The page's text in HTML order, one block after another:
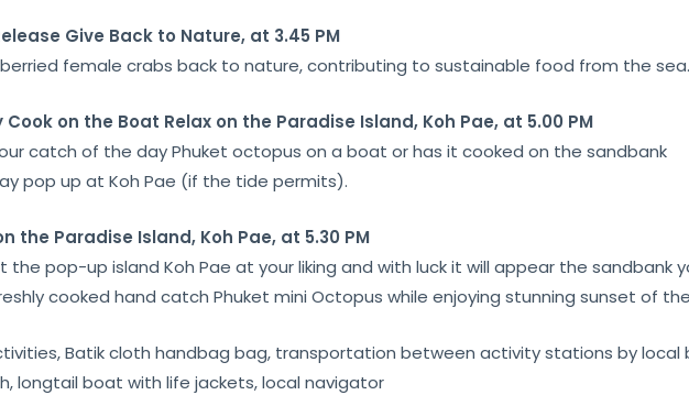
Give Back to Nature, at 3.45 PM
female crabs back to nature, contributing to sustainable food from the
Cook on the Boat Relax on the Paradise Island, Koh Pae, at 5.00 PM
catch of the day Phuket octopus on a boat or has it cooked on the sandbank
pop up at Koh Pae (if the tide permits).
the Paradise Island, Koh Pae, at 5.30 PM
the pop-up island Koh Pae at your liking and with luck it will appear the sandbank
cooked hand catch Phuket mini Octopus while enjoying stunning sunset of
Batik cloth handbag bag, transportation between activity stations by local
longtail boat with life jackets, local navigator